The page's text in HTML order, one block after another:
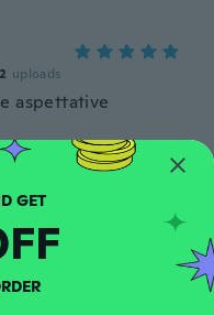
2 uploads
aspettative
· 5 uploads
SUBSCRIBE AND GET